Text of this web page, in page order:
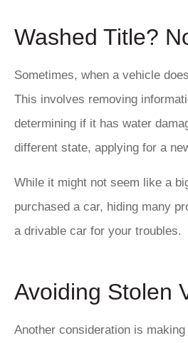
Washed Title?
Sometimes, when a vehicle
This involves removing
determining if it has water
different state, applying for a
While it might not seem like a
purchased a car, hiding many
a drivable car for your troubles.
Avoiding Stolen
Another consideration is